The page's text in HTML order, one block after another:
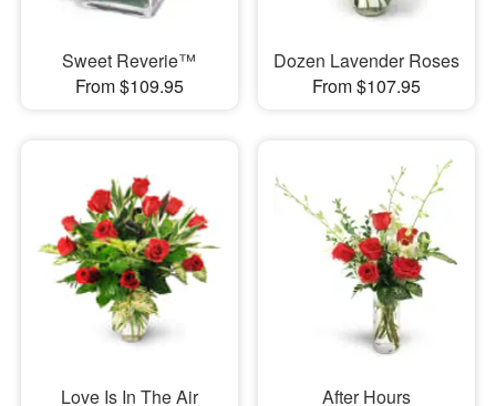
Sweet Reverie™
From $109.95
Dozen Lavender Roses
From $107.95
Love Is In The Air After Hours